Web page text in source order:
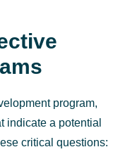
program,
indicate a potential
critical questions: